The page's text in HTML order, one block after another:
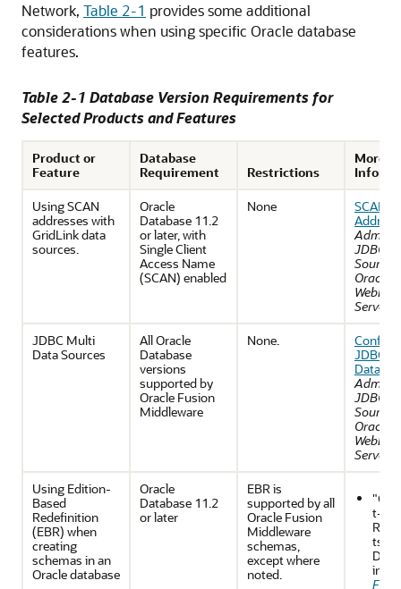
Network, Table 2-1 provides some additional
considerations when using specific Oracle database
features.
Table 2-1 Database Version Requirements for
Selected Products and Features
Product or
Feature
Database
Requirement
Restrictions
More
Using SCAN
addresses with
GridLink data
sources.
Oracle
Database 11.2
or later, with
Single Client
Access Name
(SCAN) enabled
None
SCAN
JDBC
Oracle
Server
JDBC Multi
Data Sources
All Oracle
Database
versions
supported by
Oracle Fusion
Middleware
None.
JDBC
Data
JDBC
Oracle
Server
Using Edition-
Based
Redefinition
(EBR) when
creating
schemas in an
Oracle database
Oracle
Database 11.2
or later
EBR is
supported by all
Oracle Fusion
Middleware
schemas,
except where
noted.
t-
ts
in